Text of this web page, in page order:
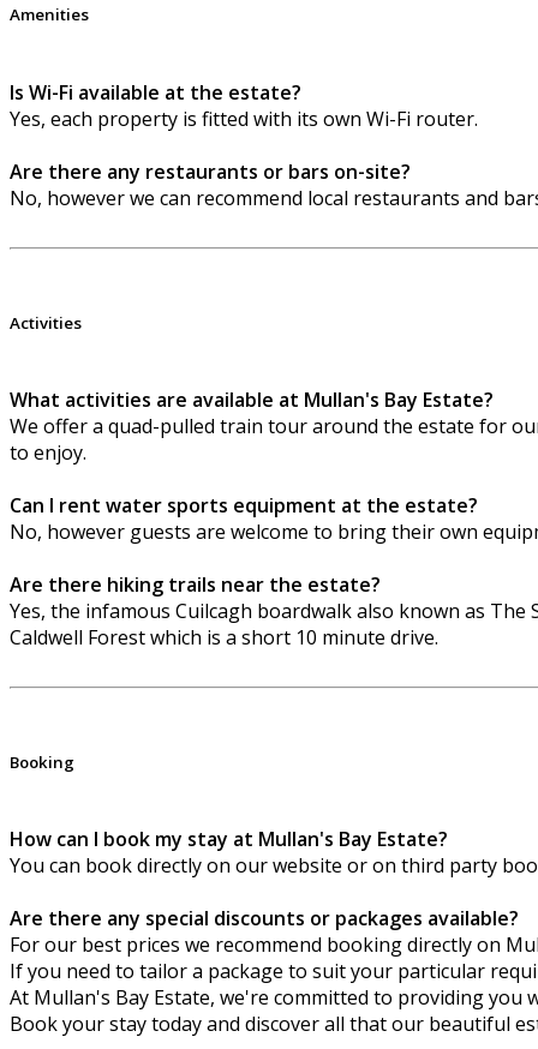
Amenities
Is Wi-Fi available at the estate?
Yes, each property is fitted with its own Wi-Fi router.
Are there any restaurants or bars on-site?
No, however we can recommend local restaurants and
Activities
What activities are available at Mullan's Bay Estate?
We offer a quad-pulled train tour around the estate for
to enjoy.
Can I rent water sports equipment at the estate?
No, however guests are welcome to bring their own
Are there hiking trails near the estate?
Yes, the infamous Cuilcagh boardwalk also known as
Caldwell Forest which is a short 10 minute drive.
Booking
How can I book my stay at Mullan's Bay Estate?
You can book directly on our website or on third party
Are there any special discounts or packages available?
For our best prices we recommend booking directly on
If you need to tailor a package to suit your particular
At Mullan's Bay Estate, we're committed to providing you
Book your stay today and discover all that our beautiful